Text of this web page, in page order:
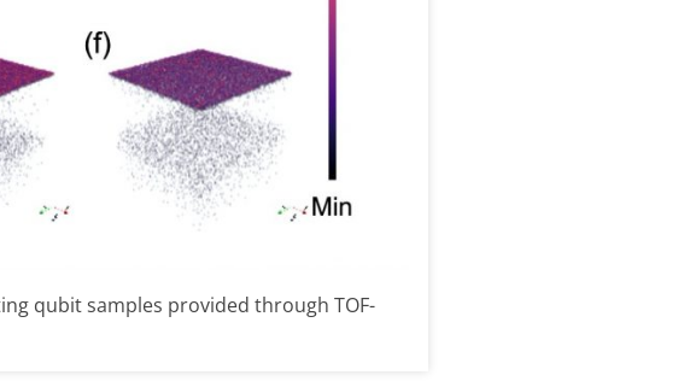
qubit samples provided through TOF-